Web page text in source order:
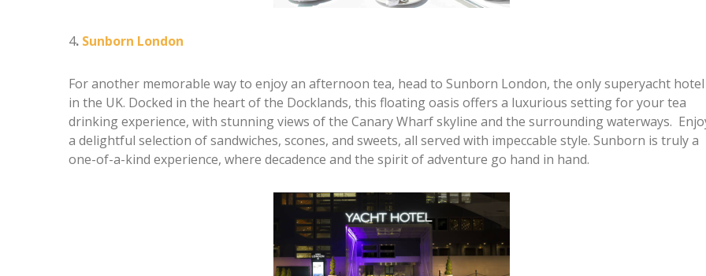
4. Sunborn London
For another memorable way to enjoy an afternoon tea, head to Sunborn London, the only superyacht hotel
in the UK. Docked in the heart of the Docklands, this floating oasis offers a luxurious setting for your tea
drinking experience, with stunning views of the Canary Wharf skyline and the surrounding waterways.
a delightful selection of sandwiches, scones, and sweets, all served with impeccable style. Sunborn is truly a
one-of-a-kind experience, where decadence and the spirit of adventure go hand in hand.